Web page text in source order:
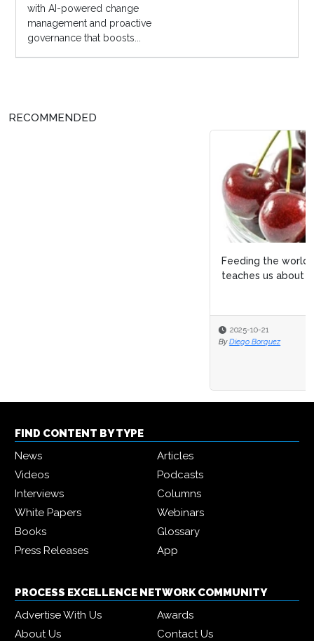
with AI-powered change
management and proactive
governance that boosts...
RECOMMENDED
Feeding the world with discipline: What Latin America
FIND CONTENT BY TYPE
News
Articles
Videos
Podcasts
Interviews
Columns
White Papers
Webinars
Books
Glossary
Press Releases
App
PROCESS EXCELLENCE NETWORK COMMUNITY
Advertise With Us
Awards
About Us
Contact Us